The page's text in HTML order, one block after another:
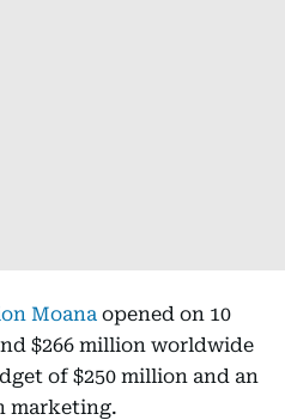
Moana opened on 10
$266 million worldwide
of $250 million and an
marketing.